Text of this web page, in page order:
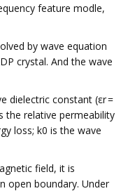
feature modle,
by wave equation
crystal. And the wave
dielectric constant (εr =
the relative permeability
loss; k0 is the wave
field, it is
open boundary. Under